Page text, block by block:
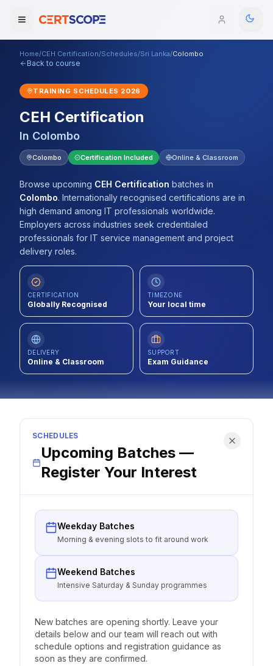
Courses
Services
Mentorship Program
Training Calendar
Explore
ITIL® Academy
Contact
About Us
LOG IN
Domains
Browse All Domains
Home/CEH Certification/Schedules/Sri Lanka/Colombo
Back to course
TRAINING SCHEDULES 2026
CEH Certification
In Colombo
Colombo Certification Included Online & Classroom
Browse upcoming CEH Certification batches in
Colombo. Internationally recognised certifications are in
high demand among IT professionals worldwide.
Employers across industries seek credentialed
professionals for IT service management and project
delivery roles.
CERTIFICATION
Globally Recognised
TIMEZONE
Your local time
DELIVERY
Online & Classroom
SUPPORT
Exam Guidance
SCHEDULES
Upcoming Batches —
Register Your Interest
Weekday Batches
Morning & evening slots to fit around work
Weekend Batches
Intensive Saturday & Sunday programmes
New batches are opening shortly. Leave your
details below and our team will reach out with
schedule options and registration guidance as
soon as they are confirmed.